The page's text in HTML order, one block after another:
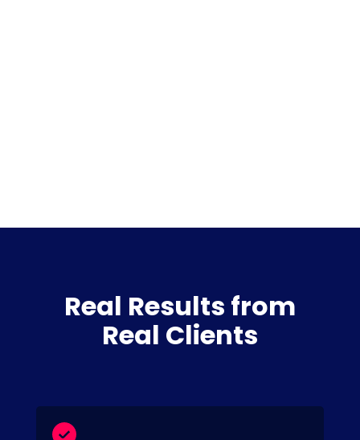
Real Results from
Real Clients